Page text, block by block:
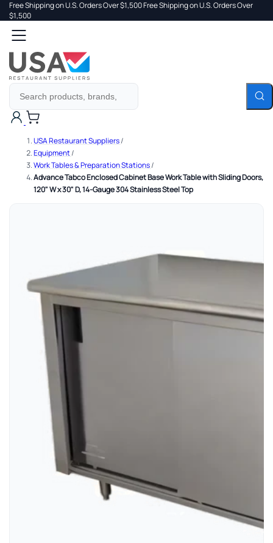
Free Shipping on U.S. Orders Over $1,500Free Shipping on U.S. Orders Over
$1,500Search
USA Restaurant Suppliers/
Equipment/
Work Tables & Preparation Stations/
Advance Tabco Enclosed Cabinet Base Work Table with Sliding Doors,
120" W x 30" D, 14-Gauge 304 Stainless Steel Top